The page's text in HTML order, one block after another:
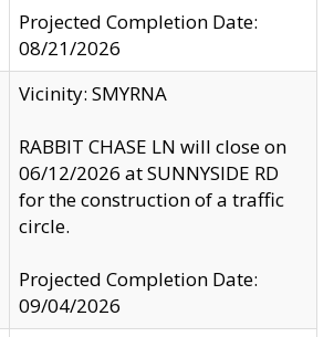
Projected Completion Date:
08/21/2026
Vicinity: SMYRNA
RABBIT CHASE LN will close on
06/12/2026 at SUNNYSIDE RD
for the construction of a traffic
circle.
Projected Completion Date:
09/04/2026